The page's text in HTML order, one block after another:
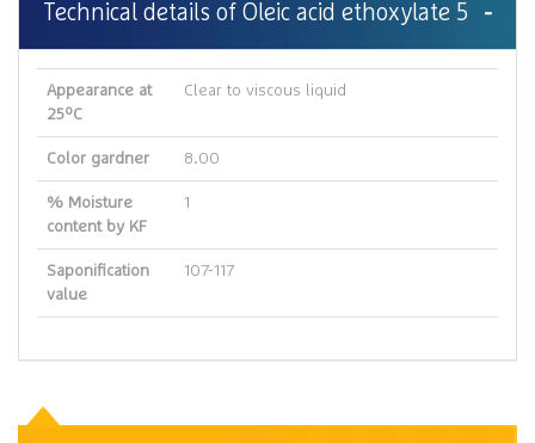
Technical details of Oleic acid ethoxylate 5
Appearance at
25ºC
Clear to viscous liquid
Color gardner 8.00
% Moisture
content by KF
1
Saponification
value
107-117